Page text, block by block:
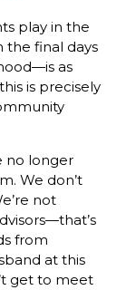
play in the
the final days
as
is precisely
no longer
We don’t
not
from
at this
get to meet